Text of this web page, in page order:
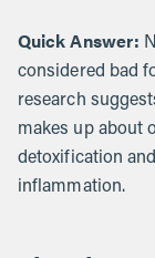
Quick Answer:
considered bad
research
makes up about
detoxification
inflammation.